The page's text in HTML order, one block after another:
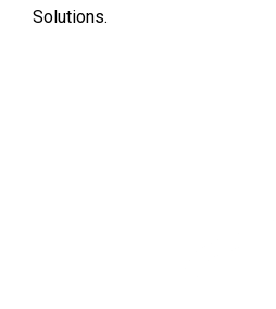
Solutions.